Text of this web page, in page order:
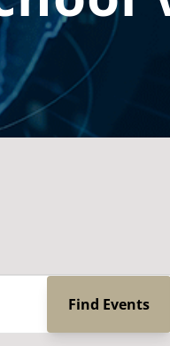
Find Events